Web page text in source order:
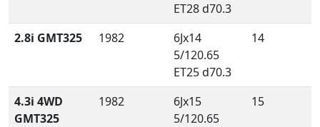
ET28 d70.3
2.8i GMT325 1982
6Jx14
5/120.65
ET25 d70.3
14
4.3i 4WD
GMT325
1982
6Jx15
5/120.65
15